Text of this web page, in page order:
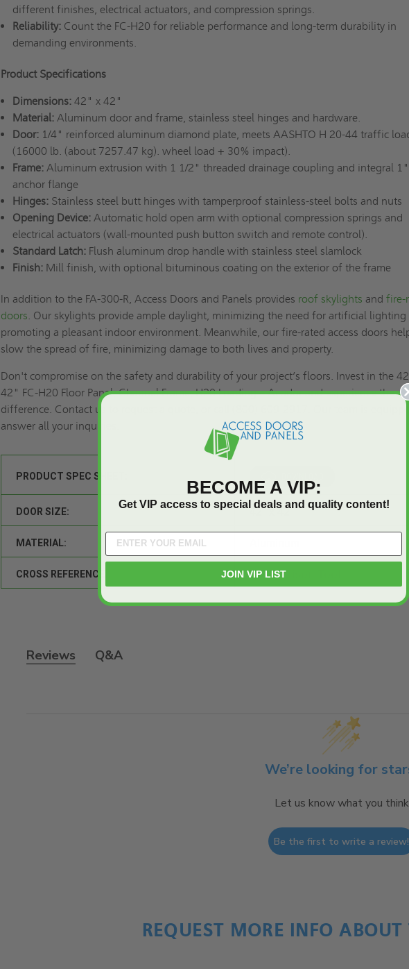
different finishes, electrical actuators, and compression springs.
Reliability:Count the FC-H20 for reliable performance and long-term durability in
demanding environments.
Product Specifications
Dimensions: 42" x 42"
Material:Aluminum door and frame, stainless steel hinges and hardware.
Door:1/4" reinforced aluminum diamond plate, meets AASHTO H 20-44 traffic
(16000 lb. (about 7257.47 kg). wheel load + 30% impact).
Frame: Aluminum extrusion with 1 1/2" threaded drainage coupling and integral 1"
anchor flange
Hinges: Stainless steel butt hinges with tamperproof stainless-steel bolts and nuts
Opening Device:Automatic hold open arm with optional compression springs and
electrical actuators (wall-mounted push button switch and remote control).
Standard Latch: Flush aluminum drop handle with stainless steel slamlock
Finish:Mill finish, with optional bituminous coating on the exterior of the frame
In addition to the FA-300-R, Access Doors and Panels provides roof skylights andfire-
doors. Our skylights provide ample daylight, minimizing the need for artificial lighting
promoting a pleasant indoor environment. Meanwhile, our fire-rated access doors
slow the spread of fire, minimizing damage to both lives and property.
Don't compromise on the safety and durability of your project’s floors. Invest in the
42" FC-H20 Floor Panel, Channel Frame, H20 Loading – Acudor and experience the
difference. Contact us to
answer all your inquiries.
PRODUCT SPEC SHEET:
DOOR SIZE: 42" x 42"
MATERIAL:
CROSS REFERENCE: Comparison Tool
Reviews Q&A
We’re looking for
Let us know what you think
Be the first to write a review!
REQUEST MORE INFO
BECOME A VIP:
Get VIP access to special deals and quality content!
JOIN VIP LIST